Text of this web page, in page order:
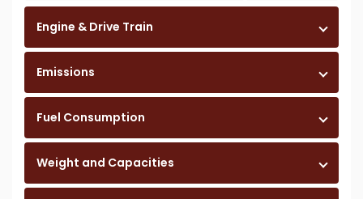
Engine & Drive Train
Emissions
Fuel Consumption
Weight and Capacities